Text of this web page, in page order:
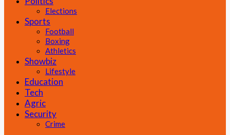
Elections
Sports
Football
Boxing
Athletics
Showbiz
Lifestyle
Education
Tech
Agric
Security
Crime